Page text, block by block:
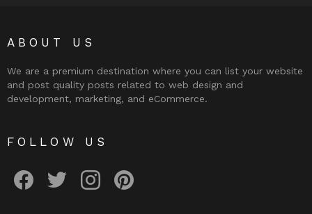
ABOUT US
We are a premium destination where you can list your website
and post quality posts related to web design and
development, marketing, and eCommerce.
FOLLOW US